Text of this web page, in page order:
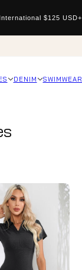
$125 USD+
DENIM SWIMWEAR